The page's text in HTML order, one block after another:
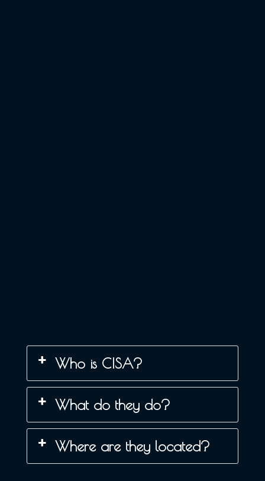
Who is CISA?
What do they do?
Where are they located?